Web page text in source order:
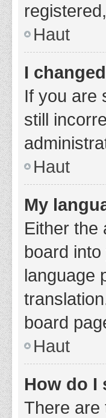
Haut
I
If you are
still
Haut
My
Either the
board
language
board
Haut
How do I
There are